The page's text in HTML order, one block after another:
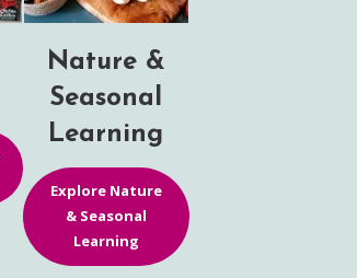
Nature &
Seasonal
Learning
Explore Nature
& Seasonal
Learning